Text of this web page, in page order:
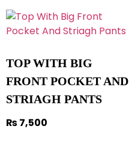
TOP WITH BIG
FRONT POCKET AND
STRIAGH PANTS
₨7,500